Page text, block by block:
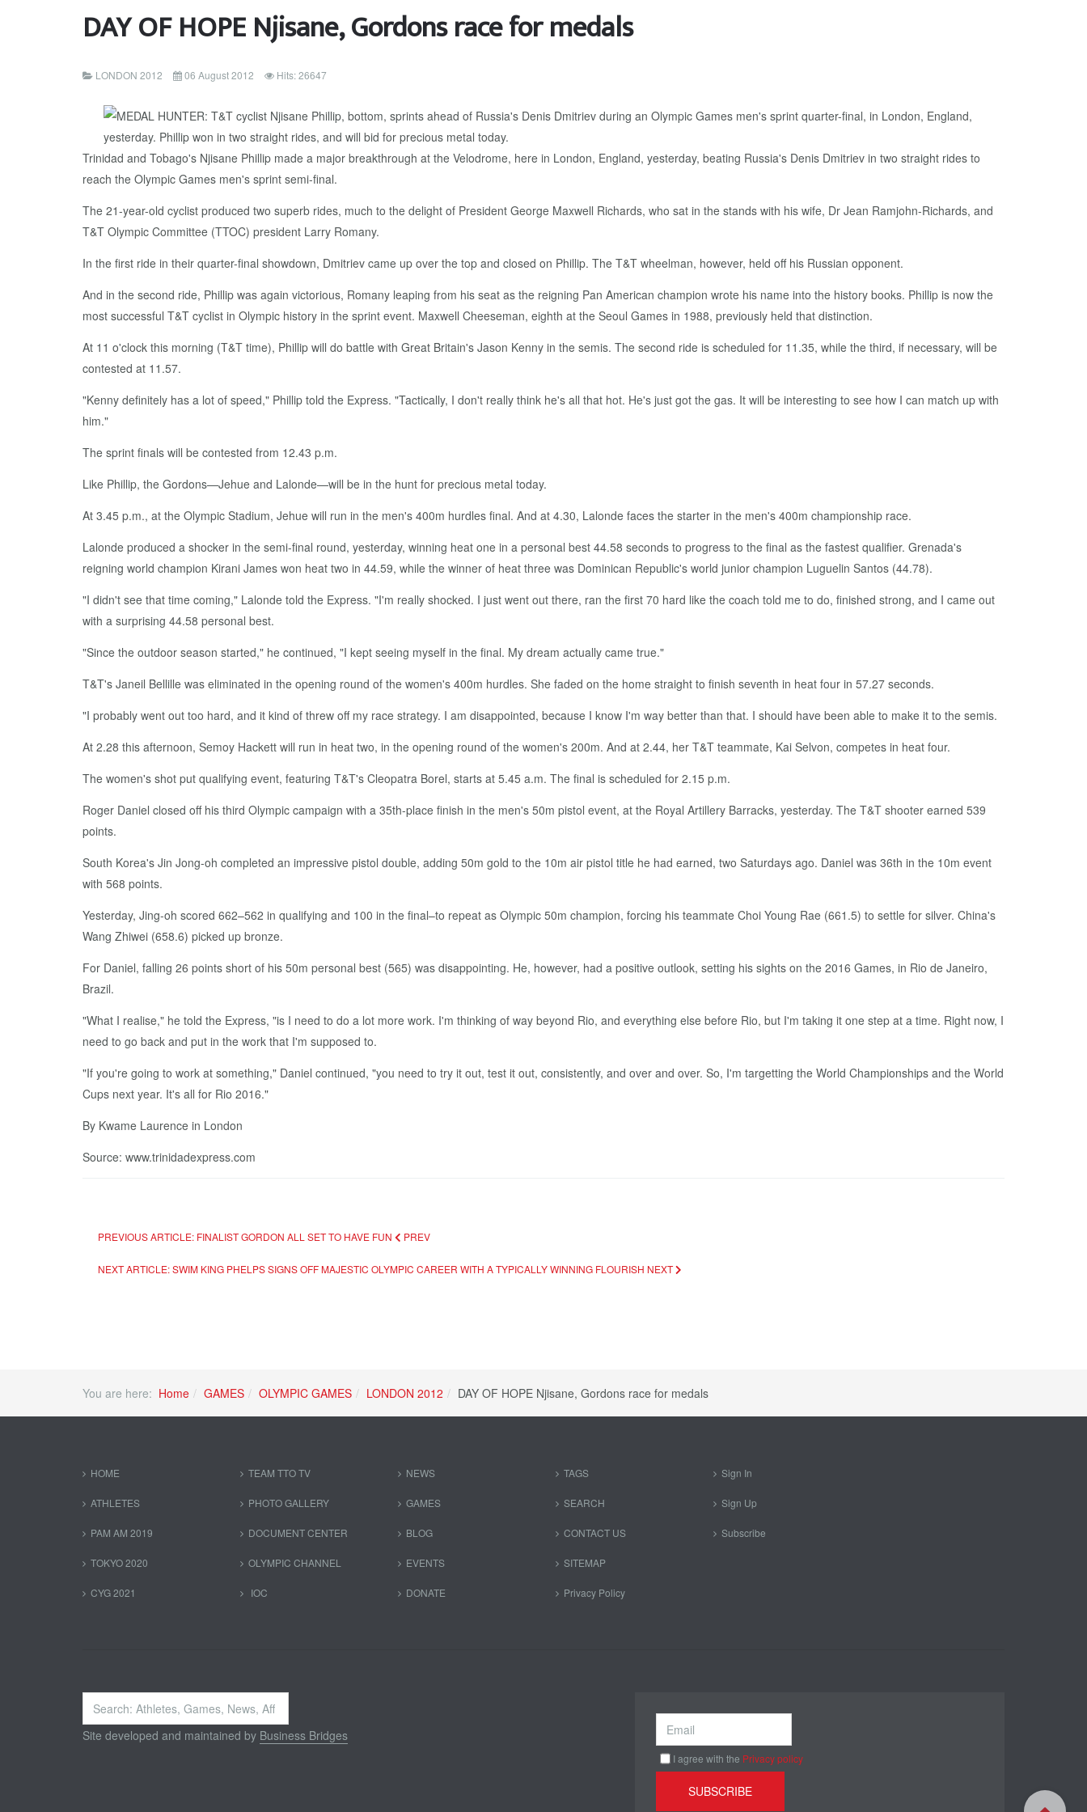
DAY OF HOPE Njisane, Gordons race for medals
LONDON 2012 06 August 2012 Hits: 26647
Trinidad and Tobago's Njisane Phillip made a major breakthrough at the Velodrome, here in London, England, yesterday, beating Russia's Denis Dmitriev in two straight rides to
reach the Olympic Games men's sprint semi-final.
The 21-year-old cyclist produced two superb rides, much to the delight of President George Maxwell Richards, who sat in the stands with his wife, Dr Jean Ramjohn-Richards, and
T&T Olympic Committee (TTOC) president Larry Romany.
In the first ride in their quarter-final showdown, Dmitriev came up over the top and closed on Phillip. The T&T wheelman, however, held off his Russian opponent.
And in the second ride, Phillip was again victorious, Romany leaping from his seat as the reigning Pan American champion wrote his name into the history books. Phillip is now the
most successful T&T cyclist in Olympic history in the sprint event. Maxwell Cheeseman, eighth at the Seoul Games in 1988, previously held that distinction.
At 11 o'clock this morning (T&T time), Phillip will do battle with Great Britain's Jason Kenny in the semis. The second ride is scheduled for 11.35, while the third, if necessary, will be
contested at 11.57.
"Kenny definitely has a lot of speed," Phillip told the Express. "Tactically, I don't really think he's all that hot. He's just got the gas. It will be interesting to see how I can match up with
him."
The sprint finals will be contested from 12.43 p.m.
Like Phillip, the Gordons—Jehue and Lalonde—will be in the hunt for precious metal today.
At 3.45 p.m., at the Olympic Stadium, Jehue will run in the men's 400m hurdles final. And at 4.30, Lalonde faces the starter in the men's 400m championship race.
Lalonde produced a shocker in the semi-final round, yesterday, winning heat one in a personal best 44.58 seconds to progress to the final as the fastest qualifier. Grenada's
reigning world champion Kirani James won heat two in 44.59, while the winner of heat three was Dominican Republic's world junior champion Luguelin Santos (44.78).
"I didn't see that time coming," Lalonde told the Express. "I'm really shocked. I just went out there, ran the first 70 hard like the coach told me to do, finished strong, and I came out
with a surprising 44.58 personal best.
"Since the outdoor season started," he continued, "I kept seeing myself in the final. My dream actually came true."
T&T's Janeil Bellille was eliminated in the opening round of the women's 400m hurdles. She faded on the home straight to finish seventh in heat four in 57.27 seconds.
"I probably went out too hard, and it kind of threw off my race strategy. I am disappointed, because I know I'm way better than that. I should have been able to make it to the semis.
At 2.28 this afternoon, Semoy Hackett will run in heat two, in the opening round of the women's 200m. And at 2.44, her T&T teammate, Kai Selvon, competes in heat four.
The women's shot put qualifying event, featuring T&T's Cleopatra Borel, starts at 5.45 a.m. The final is scheduled for 2.15 p.m.
Roger Daniel closed off his third Olympic campaign with a 35th-place finish in the men's 50m pistol event, at the Royal Artillery Barracks, yesterday. The T&T shooter earned 539
points.
South Korea's Jin Jong-oh completed an impressive pistol double, adding 50m gold to the 10m air pistol title he had earned, two Saturdays ago. Daniel was 36th in the 10m event
with 568 points.
Yesterday, Jing-oh scored 662–562 in qualifying and 100 in the final–to repeat as Olympic 50m champion, forcing his teammate Choi Young Rae (661.5) to settle for silver. China's
Wang Zhiwei (658.6) picked up bronze.
For Daniel, falling 26 points short of his 50m personal best (565) was disappointing. He, however, had a positive outlook, setting his sights on the 2016 Games, in Rio de Janeiro,
Brazil.
"What I realise," he told the Express, "is I need to do a lot more work. I'm thinking of way beyond Rio, and everything else before Rio, but I'm taking it one step at a time. Right now, I
need to go back and put in the work that I'm supposed to.
"If you're going to work at something," Daniel continued, "you need to try it out, test it out, consistently, and over and over. So, I'm targetting the World Championships and the World
Cups next year. It's all for Rio 2016."
By Kwame Laurence in London
Source: www.trinidadexpress.com
PREVIOUS ARTICLE: FINALIST GORDON ALL SET TO HAVE FUN PREV
NEXT ARTICLE: SWIM KING PHELPS SIGNS OFF MAJESTIC OLYMPIC CAREER WITH A TYPICALLY WINNING FLOURISH NEXT
You are here: Home GAMES OLYMPIC GAMES LONDON 2012 DAY OF HOPE Njisane, Gordons race for medals
HOME
ATHLETES
PAM AM 2019
TOKYO 2020
CYG 2021
TEAM TTO TV
PHOTO GALLERY
DOCUMENT CENTER
OLYMPIC CHANNEL
IOC
NEWS
GAMES
BLOG
EVENTS
DONATE
TAGS
SEARCH
CONTACT US
SITEMAP
Privacy Policy
Sign In
Sign Up
Subscribe
Search
...
Site developed and maintained by Business Bridges
I agree with the Privacy policy
SUBSCRIBE